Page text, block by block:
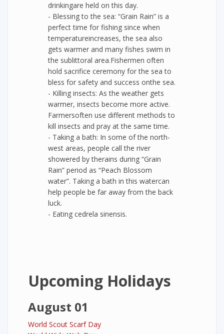
drinkingare held on this day.
- Blessing to the sea: “Grain Rain” is a
perfect time for fishing since when
temperatureincreases, the sea also
gets warmer and many fishes swim in
the sublittoral area.Fishermen often
hold sacrifice ceremony for the sea to
bless for safety and success onthe sea.
- Killing insects: As the weather gets
warmer, insects become more active.
Farmersoften use different methods to
kill insects and pray at the same time.
- Taking a bath: In some of the north-
west areas, people call the river
showered by therains during “Grain
Rain” period as “Peach Blossom
water”. Taking a bath in this watercan
help people be far away from the back
luck.
- Eating cedrela sinensis.
Upcoming Holidays
August 01
World Scout Scarf Day